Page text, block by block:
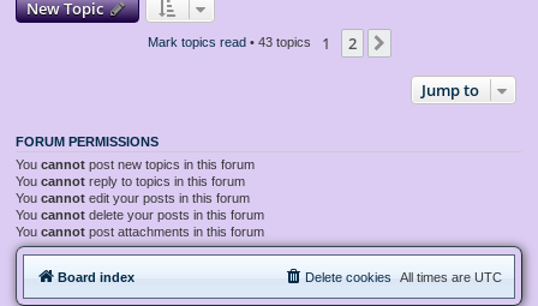
New Topic
Mark topics read• 43 topics 1 2
Jump to
FORUM PERMISSIONS
You cannot post new topics in this forum
You cannot reply to topics in this forum
You cannot edit your posts in this forum
You cannot delete your posts in this forum
You cannot post attachments in this forum
Board index All times are UTC
Delete cookies